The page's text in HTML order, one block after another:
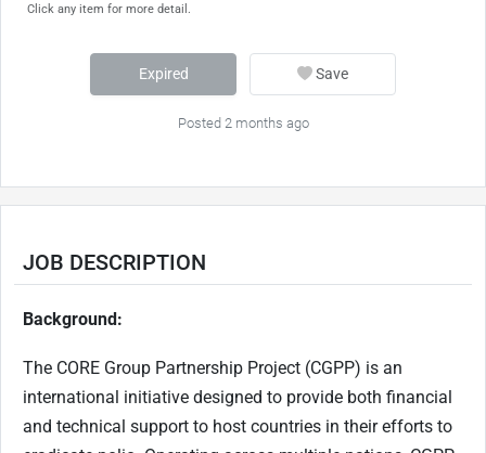
Click any item for more detail.
Expired Save
Posted 2 months ago
JOB DESCRIPTION
Background:
The CORE Group Partnership Project (CGPP) is an
international initiative designed to provide both financial
and technical support to host countries in their efforts to